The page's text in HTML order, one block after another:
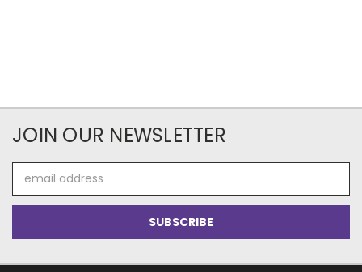
JOIN OUR NEWSLETTER
Address